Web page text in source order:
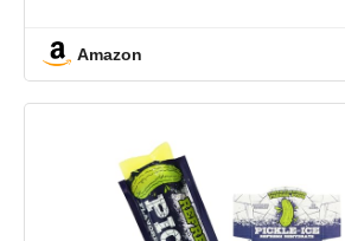
Amazon